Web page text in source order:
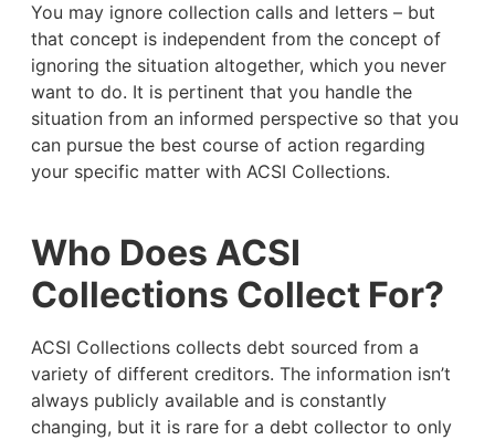
You may ignore collection calls and letters – but
that concept is independent from the concept of
ignoring the situation altogether, which you never
want to do. It is pertinent that you handle the
situation from an informed perspective so that you
can pursue the best course of action regarding
your specific matter with ACSI Collections.
Who Does ACSI
Collections Collect For?
ACSI Collections collects debt sourced from a
variety of different creditors. The information isn’t
always publicly available and is constantly
changing, but it is rare for a debt collector to only